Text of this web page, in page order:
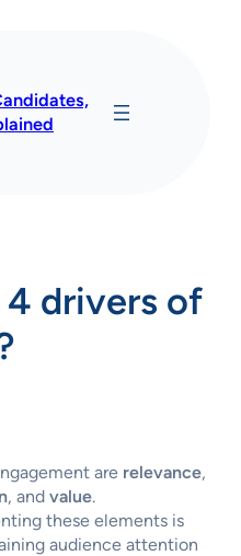
drivers of
are relevance,
, and value.
these elements is
audience attention